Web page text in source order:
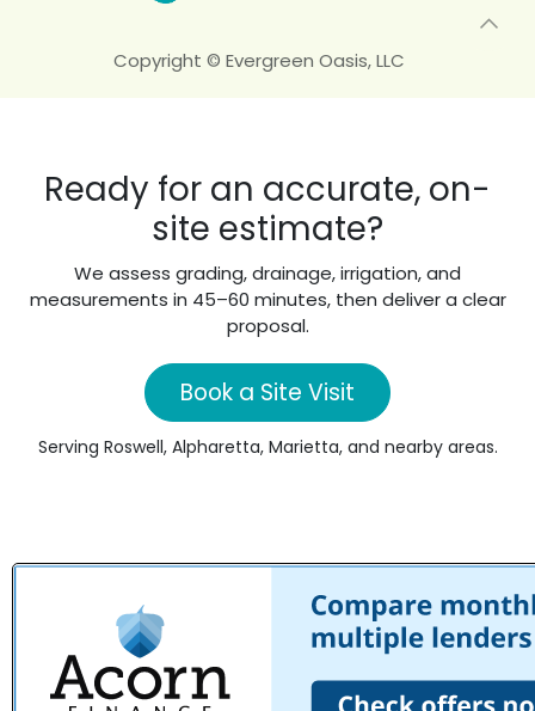
Copyright © Evergreen Oasis, LLC
Ready for an accurate, on-
site estimate?
We assess grading, drainage, irrigation, and
measurements in 45–60 minutes, then deliver a clear
proposal.
Book a Site Visit
Serving Roswell, Alpharetta, Marietta, and nearby areas.